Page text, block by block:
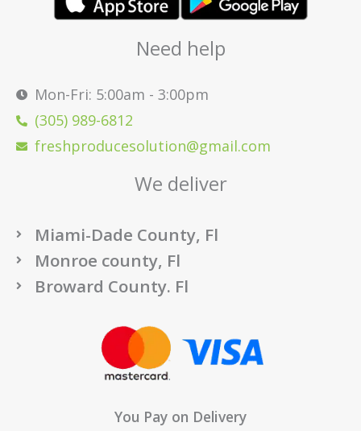
Need help
Mon-Fri: 5:00am - 3:00pm
(305) 989-6812
freshproducesolution@gmail.com
We deliver
Miami-Dade County, Fl
Monroe county, Fl
Broward County. Fl
You Pay on Delivery